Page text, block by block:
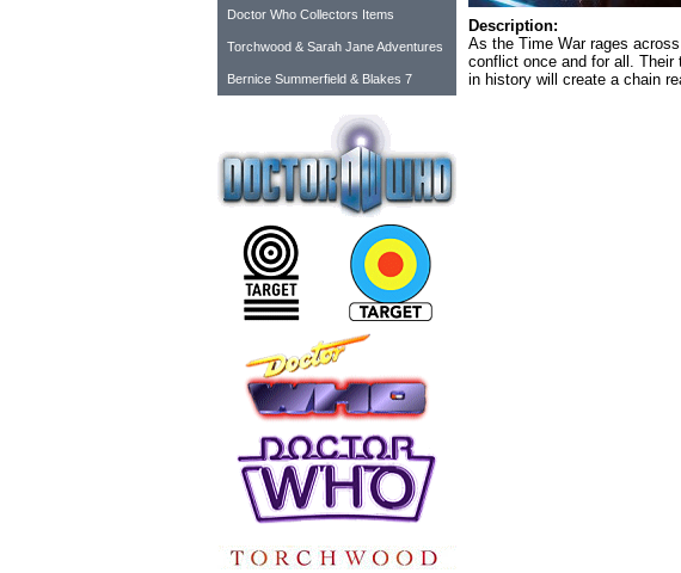
Doctor Who Collectors Items
Torchwood & Sarah Jane Adventures
Bernice Summerfield & Blakes 7
Description:
As the Time War rages
conflict once and for all. Their
in history will create a chain